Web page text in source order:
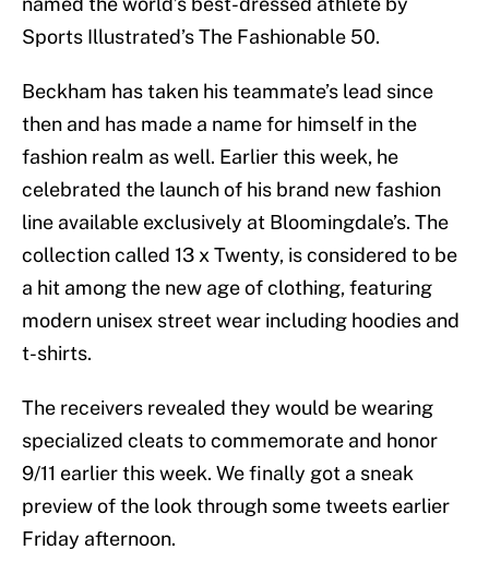
Sports Illustrated’s The Fashionable 50.
Beckham has taken his teammate’s lead since
then and has made a name for himself in the
fashion realm as well. Earlier this week, he
celebrated the launch of his brand new fashion
line available exclusively at Bloomingdale’s. The
collection called 13 x Twenty, is considered to be
a hit among the new age of clothing, featuring
modern unisex street wear including hoodies and
t-shirts.
The receivers revealed they would be wearing
specialized cleats to commemorate and honor
9/11 earlier this week. We finally got a sneak
preview of the look through some tweets earlier
Friday afternoon.